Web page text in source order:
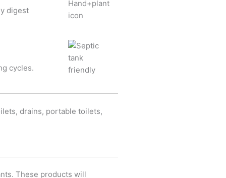
digest
cycles.
drains, portable toilets,
These products will